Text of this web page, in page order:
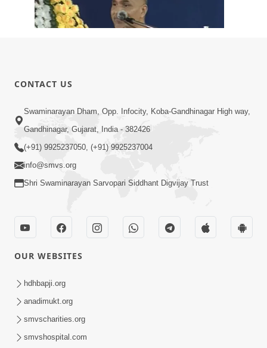
Jan 14, 2014
5:00
Kusamp Na Karano | Part - 3
Jan 14, 2014
CONTACT US
Swaminarayan Dham, Opp. Infocity, Koba-Gandhinagar High way,
Gandhinagar, Gujarat, India - 382426
(+91) 9925237050, (+91) 9925237004
info@smvs.org
Shri Swaminarayan Sarvopari Siddhant Digvijay Trust
OUR WEBSITES
hdhbapji.org
anadimukt.org
smvscharities.org
smvshospital.com